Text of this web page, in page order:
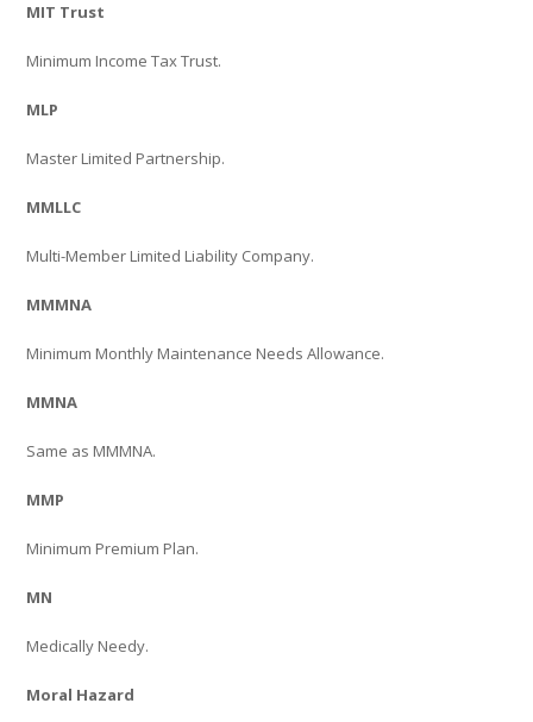
MIT Trust
Minimum Income Tax Trust.
MLP
Master Limited Partnership.
MMLLC
Multi-Member Limited Liability Company.
MMMNA
Minimum Monthly Maintenance Needs Allowance.
MMNA
Same as MMMNA.
MMP
Minimum Premium Plan.
MN
Medically Needy.
Moral Hazard